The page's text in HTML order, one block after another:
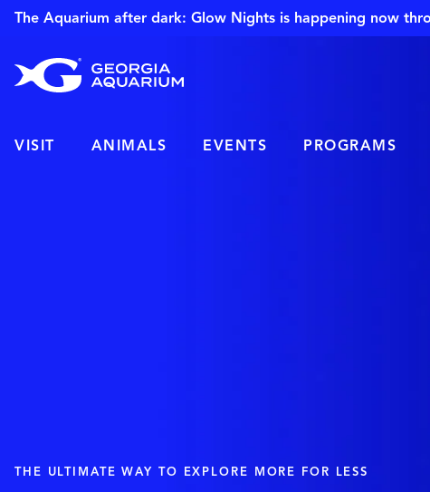
The Aquarium after dark: Glow Nights is happening now
VISIT ANIMALS EVENTS PROGRAMS
THE ULTIMATE WAY TO EXPLORE MORE FOR LESS